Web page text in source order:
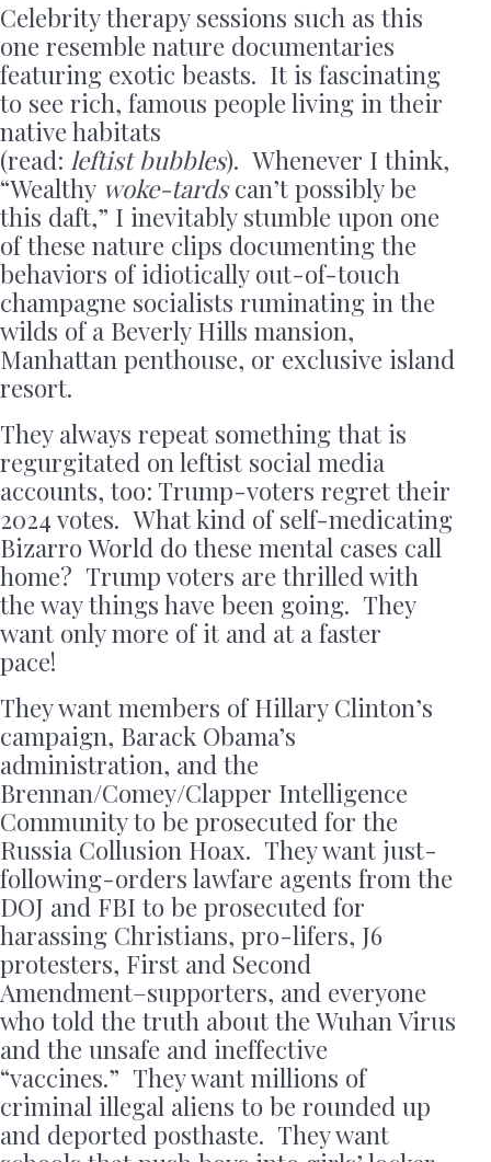
Celebrity therapy sessions such as this
one resemble nature documentaries
featuring exotic beasts. It is fascinating
to see rich, famous people living in their
native habitats
(read: leftist bubbles). Whenever I think,
“Wealthy woke-tardscan’t possibly be
this daft,” I inevitably stumble upon one
of these nature clips documenting the
behaviors of idiotically out-of-touch
champagne socialists ruminating in the
wilds of a Beverly Hills mansion,
Manhattan penthouse, or exclusive island
resort.
They always repeat something that is
regurgitated on leftist social media
accounts, too: Trump-voters regret their
2024 votes. What kind of self-medicating
Bizarro World do these mental cases call
home? Trump voters are thrilled with
the way things have been going. They
want only more of it and at a faster
pace!
They want members of Hillary Clinton’s
campaign, Barack Obama’s
administration, and the
Brennan/Comey/Clapper Intelligence
Community to be prosecuted for the
Russia Collusion Hoax. They want just-
following-orders lawfare agents from the
DOJ and FBI to be prosecuted for
harassing Christians, pro-lifers, J6
protesters, First and Second
Amendment–supporters, and everyone
who told the truth about the Wuhan Virus
and the unsafe and ineffective
“vaccines.” They want millions of
criminal illegal aliens to be rounded up
and deported posthaste. They want